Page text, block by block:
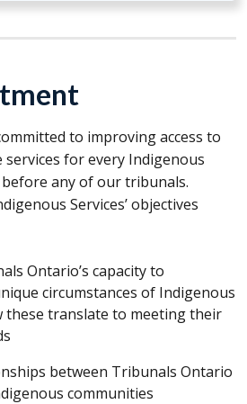
to improving access to
for every Indigenous
any of our tribunals.
Services’ objectives
Ontario’s capacity to
circumstances of Indigenous
these translate to meeting their
between Tribunals Ontario
communities